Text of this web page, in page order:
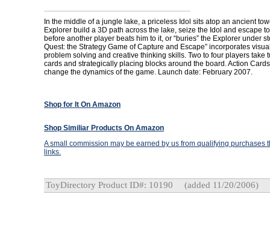
In the middle of a jungle lake, a priceless Idol sits atop an ancient
Explorer build a 3D path across the lake, seize the Idol and escape
before another player beats him to it, or “buries” the Explorer under
Quest: the Strategy Game of Capture and Escape” incorporates
problem solving and creative thinking skills. Two to four players take
cards and strategically placing blocks around the board. Action
change the dynamics of the game. Launch date: February 2007.
Shop for It On Amazon
Shop Similiar Products On Amazon
A small commission may be earned by us from qualifying purchases
links.
ToyDirectory Product ID#: 10190 (added 11/20/2006)